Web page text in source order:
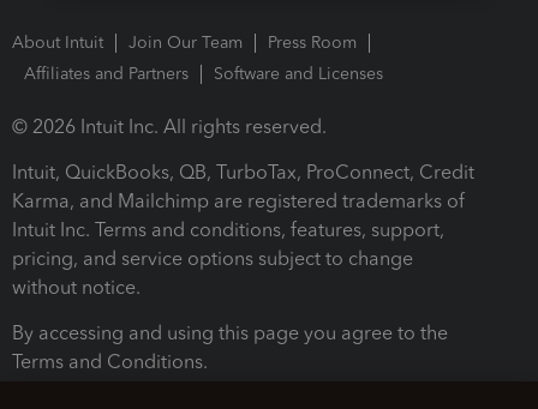
About Intuit Join Our Team
Press Room
Affiliates and Partners
Software and Licenses
© 2026 Intuit Inc. All rights reserved.
Intuit, QuickBooks, QB, TurboTax, ProConnect, Credit
Karma, and Mailchimp are registered trademarks of
Intuit Inc. Terms and conditions, features, support,
pricing, and service options subject to change
without notice.
By accessing and using this page you agree to the
Terms and Conditions.